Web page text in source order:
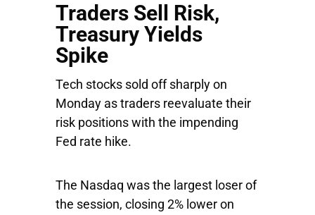
Traders Sell Risk,
Treasury Yields
Spike
Tech stocks sold off sharply on
Monday as traders reevaluate their
risk positions with the impending
Fed rate hike.
The Nasdaq was the largest loser of
the session, closing 2% lower on